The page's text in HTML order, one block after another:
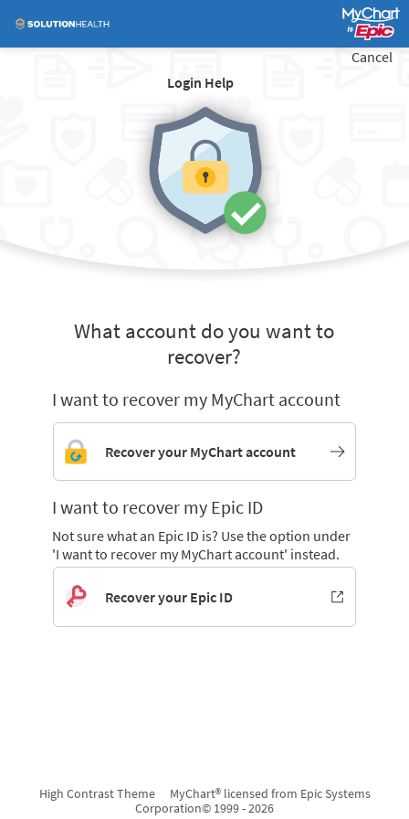
Login Help
Cancel
What account do you want to
recover?
I want to recover my MyChart account
Recover your MyChart account
I want to recover my Epic ID
Not sure what an Epic ID is? Use the option under
'I want to recover my MyChart account' instead.
Recover your Epic ID
High Contrast Theme
MyChart® licensed from Epic Systems
Corporation© 1999 - 2026